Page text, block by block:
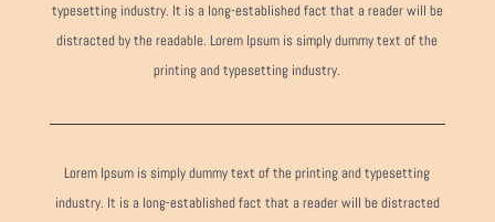
typesetting industry. It is a long-established fact that a reader will be
distracted by the readable. Lorem Ipsum is simply dummy text of the
printing and typesetting industry.
Lorem Ipsum is simply dummy text of the printing and typesetting
industry. It is a long-established fact that a reader will be distracted